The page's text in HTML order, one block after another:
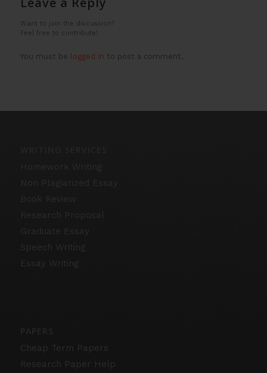
Want to join the discussion?
Feel free to contribute!
You must be logged in to post a comment.
Speech Writing
Essay Writing
Cheap Term Papers
Research Paper Help